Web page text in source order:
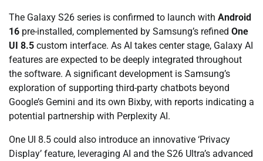
The Galaxy S26 series is confirmed to launch with Android
16 pre-installed, complemented by Samsung’s refined One
UI 8.5 custom interface. As AI takes center stage, Galaxy AI
features are expected to be deeply integrated throughout
the software. A significant development is Samsung’s
exploration of supporting third-party chatbots beyond
Google’s Gemini and its own Bixby, with reports indicating a
potential partnership with Perplexity AI.
One UI 8.5 could also introduce an innovative ‘Privacy
Display’ feature, leveraging AI and the S26 Ultra’s advanced